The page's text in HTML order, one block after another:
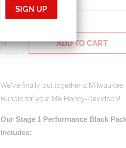
ADD TO CART
We've finally put together a
Bundle for your M8 Harley-Davidson!
Our Stage 1 Performance Black
Includes: